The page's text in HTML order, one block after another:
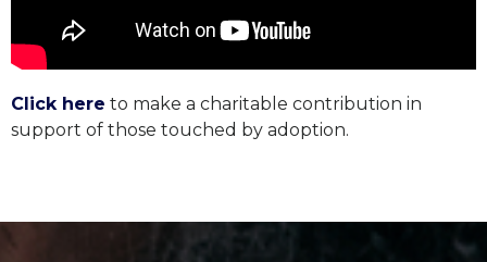
Click here to make a charitable contribution in
support of those touched by adoption.